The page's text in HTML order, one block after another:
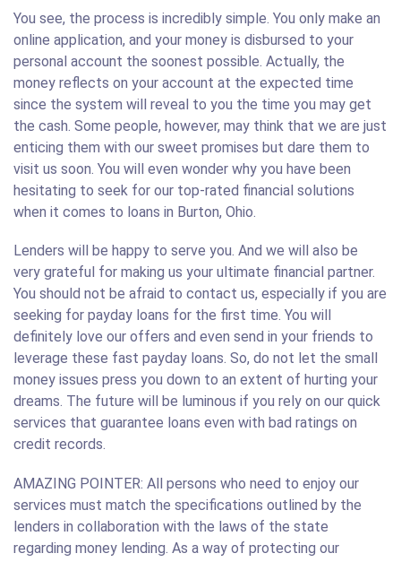
You see, the process is incredibly simple. You only make an
online application, and your money is disbursed to your
personal account the soonest possible. Actually, the
money reflects on your account at the expected time
since the system will reveal to you the time you may get
the cash. Some people, however, may think that we are just
enticing them with our sweet promises but dare them to
visit us soon. You will even wonder why you have been
hesitating to seek for our top-rated financial solutions
when it comes to loans in Burton, Ohio.
Lenders will be happy to serve you. And we will also be
very grateful for making us your ultimate financial partner.
You should not be afraid to contact us, especially if you are
seeking for payday loans for the first time. You will
definitely love our offers and even send in your friends to
leverage these fast payday loans. So, do not let the small
money issues press you down to an extent of hurting your
dreams. The future will be luminous if you rely on our quick
services that guarantee loans even with bad ratings on
credit records.
AMAZING POINTER: All persons who need to enjoy our
services must match the specifications outlined by the
lenders in collaboration with the laws of the state
regarding money lending. As a way of protecting our